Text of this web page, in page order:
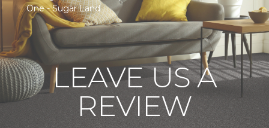
One - Sugar Land
LEAVE US A
REVIEW